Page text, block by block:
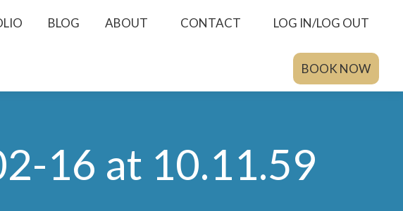
BLOG ABOUT CONTACT LOG IN/LOG OUT
BOOK NOW
16 at 10.11.59